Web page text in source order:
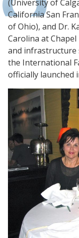
(University of
California San
of Ohio), and Dr.
Carolina at
and
the International
officially launched